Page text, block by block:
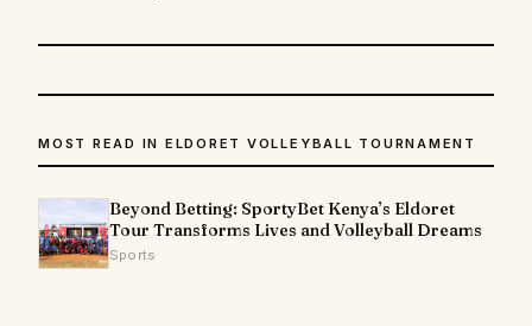
MOST READ IN ELDORET VOLLEYBALL TOURNAMENT
Beyond Betting: SportyBet Kenya’s Eldoret
Tour Transforms Lives and Volleyball Dreams
Sports